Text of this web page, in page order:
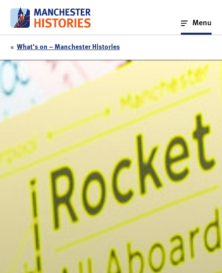
content
Menu
« What’s on – Manchester Histories